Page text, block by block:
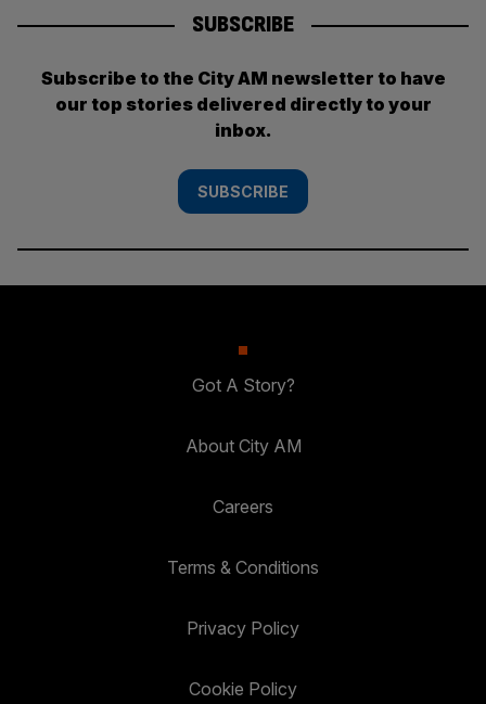
SUBSCRIBE
Subscribe to the City AM newsletter to have
our top stories delivered directly to your
inbox.
SUBSCRIBE
Got A Story?
About City AM
Careers
Terms & Conditions
Privacy Policy
Cookie Policy